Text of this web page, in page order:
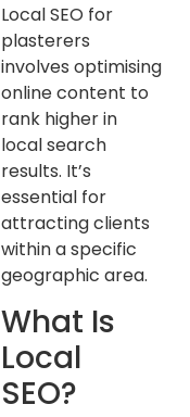
Local SEO for
plasterers
involves optimising
online content to
rank higher in
local search
results. It’s
essential for
attracting clients
within a specific
geographic area.
What Is
Local
SEO?